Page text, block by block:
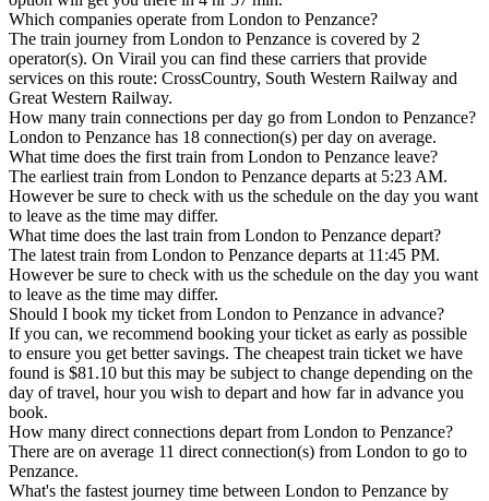
Which companies operate from London to Penzance?
The train journey from London to Penzance is covered by 2
operator(s). On Virail you can find these carriers that provide
services on this route: CrossCountry, South Western Railway and
Great Western Railway.
How many train connections per day go from London to Penzance?
London to Penzance has 18 connection(s) per day on average.
What time does the first train from London to Penzance leave?
The earliest train from London to Penzance departs at 5:23 AM.
However be sure to check with us the schedule on the day you want
to leave as the time may differ.
What time does the last train from London to Penzance depart?
The latest train from London to Penzance departs at 11:45 PM.
However be sure to check with us the schedule on the day you want
to leave as the time may differ.
Should I book my ticket from London to Penzance in advance?
If you can, we recommend booking your ticket as early as possible
to ensure you get better savings. The cheapest train ticket we have
found is $81.10 but this may be subject to change depending on the
day of travel, hour you wish to depart and how far in advance you
book.
How many direct connections depart from London to Penzance?
There are on average 11 direct connection(s) from London to go to
Penzance.
What's the fastest journey time between London to Penzance by